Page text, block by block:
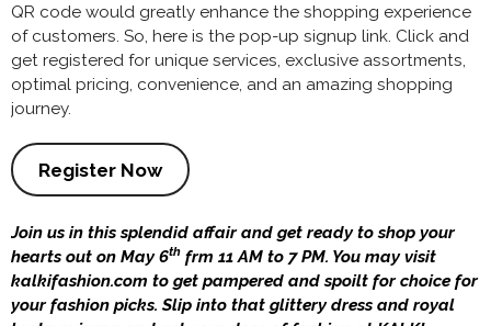
QR code would greatly enhance the shopping experience
of customers. So, here is the pop-up signup link. Click and
get registered for unique services, exclusive assortments,
optimal pricing, convenience, and an amazing shopping
journey.
Register Now
Join us in this splendid affair and get ready to shop your
hearts out on May 6th frm 11 AM to 7 PM. You may visit
kalkifashion.com to get pampered and spoilt for choice for
your fashion picks. Slip into that glittery dress and royal